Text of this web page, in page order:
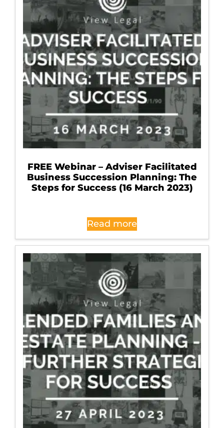
FREE Webinar – Adviser Facilitated
Business Succession Planning: The
Steps for Success (16 March 2023)
Read more